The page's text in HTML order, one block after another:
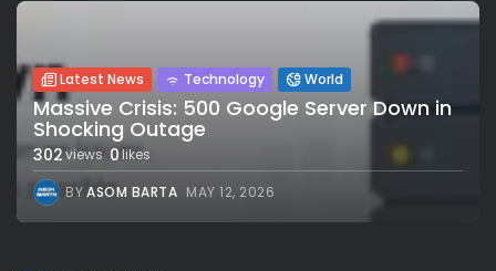
Latest News Technology World
Massive Crisis: 500 Google Server Down in
Shocking Outage
302views 0likes
BYASOM BARTA MAY 12, 2026